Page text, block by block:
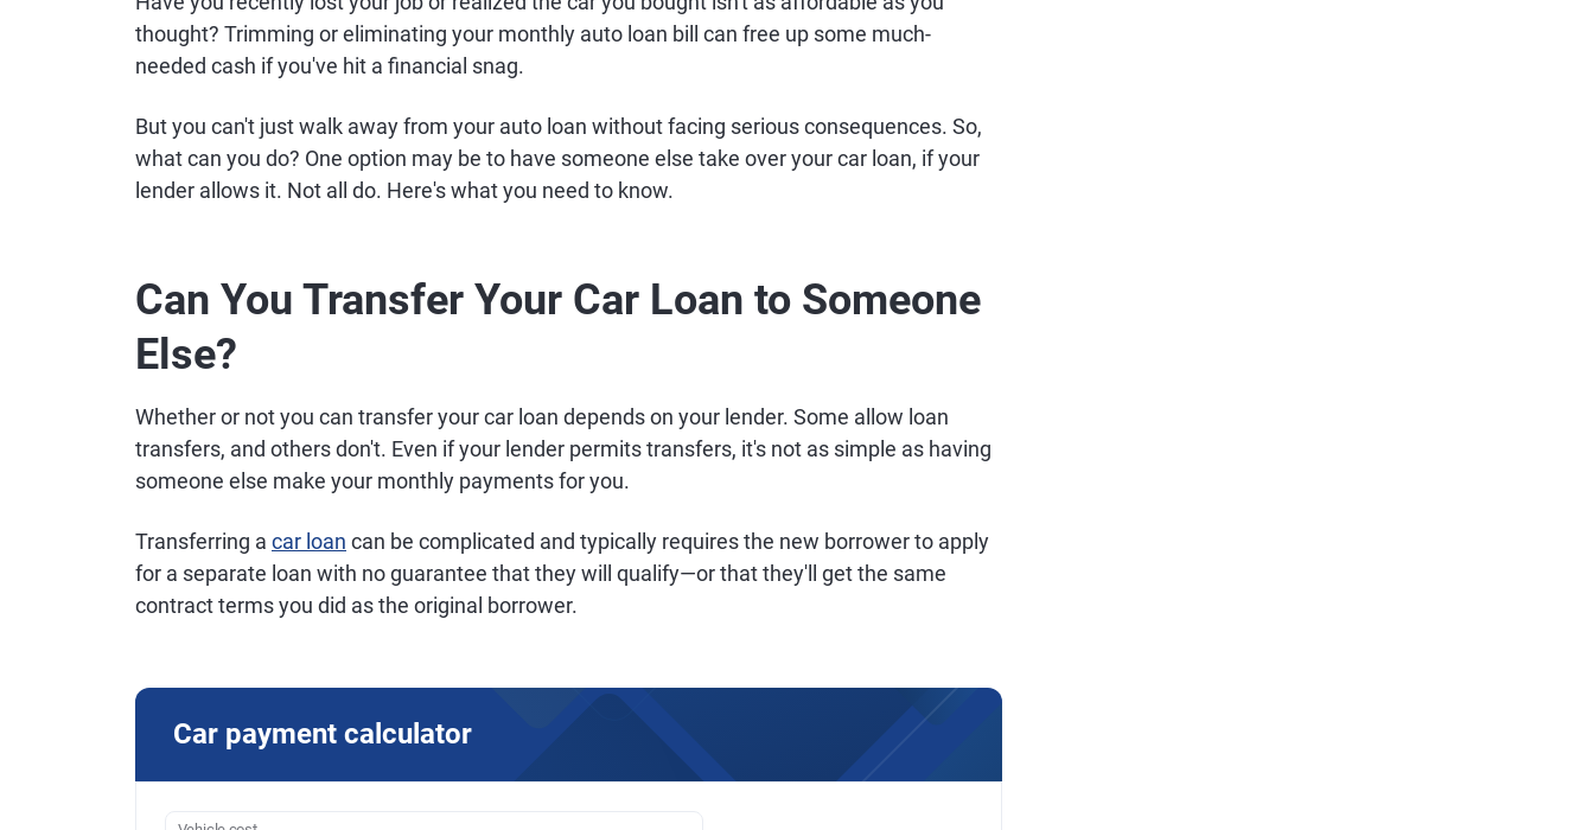
thought? Trimming or eliminating your monthly auto loan bill can free up some much-
needed cash if you've hit a financial snag.
But you can't just walk away from your auto loan without facing serious consequences. So,
what can you do? One option may be to have someone else take over your car loan, if your
lender allows it. Not all do. Here's what you need to know.
Can You Transfer Your Car Loan to Someone
Else?
Whether or not you can transfer your car loan depends on your lender. Some allow loan
transfers, and others don't. Even if your lender permits transfers, it's not as simple as having
someone else make your monthly payments for you.
Transferring a car loan can be complicated and typically requires the new borrower to apply
for a separate loan with no guarantee that they will qualify—or that they'll get the same
contract terms you did as the original borrower.
Car payment calculator